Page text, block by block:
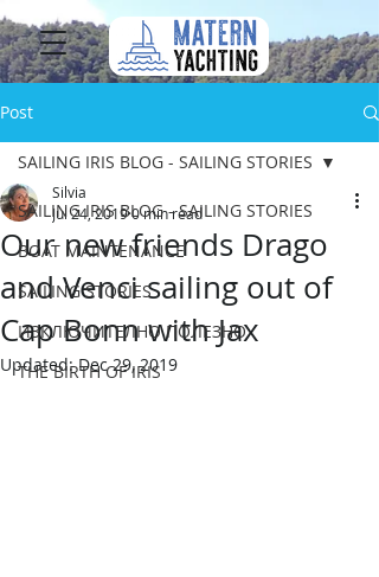
Post
SAILING IRIS BLOG - SAILING STORIES
BOAT MAINTENANCE
SAILING STORIES
ИЗКЛЮЧИТЕЛНО ПОЛЕЗНО
THE BIRTH OF IRIS
SAILING IRIS BLOG - SAILING STORIES
Our new friends Drago
and Venci sailing out of
Cap Bonn with Jax
Silvia
Jul 24, 20190 min read
Updated:Dec 29, 2019